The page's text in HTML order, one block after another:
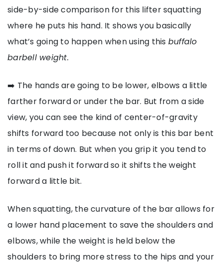
side-by-side comparison for this lifter squatting
where he puts his hand. It shows you basically
what’s going to happen when using this buffalo
barbell weight.
➡️ The hands are going to be lower, elbows a little
farther forward or under the bar. But from a side
view, you can see the kind of center-of-gravity
shifts forward too because not only is this bar bent
in terms of down. But when you grip it you tend to
roll it and push it forward so it shifts the weight
forward a little bit.
When squatting, the curvature of the bar allows for
a lower hand placement to save the shoulders and
elbows, while the weight is held below the
shoulders to bring more stress to the hips and your